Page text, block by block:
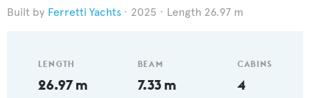
Ferretti Yachts 2025 Length 26.97 m
LENGTH
26.97 m
BEAM
7.33 m
CABINS
4